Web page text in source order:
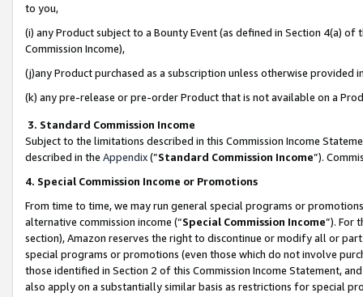
to you,
(i) any Product subject to a Bounty Event (as defined in Section 4(a)
Commission Income),
(j)any Product purchased as a subscription unless otherwise provided
(k) any pre-release or pre-order Product that is not available on a
3. Standard Commission Income
Subject to the limitations described in this Commission Income
described in the Appendix(”Standard Commission Income”).
4. Special Commission Income or Promotions
From time to time, we may run general special programs or
alternative commission income (“Special Commission Income”). For
section), Amazon reserves the right to discontinue or modify all or
special programs or promotions (even those which do not involve
those identified in Section 2 of this Commission Income Statement,
also apply on a substantially similar basis as restrictions for special